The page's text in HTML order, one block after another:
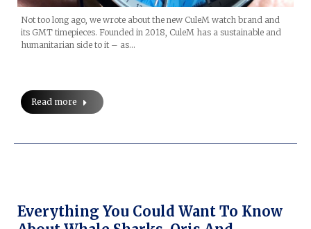
Not too long ago, we wrote about the new CuleM watch brand and
its GMT timepieces. Founded in 2018, CuleM has a sustainable and
humanitarian side to it – as…
Read more
Everything You Could Want To Know